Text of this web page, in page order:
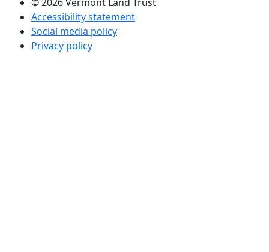
Accessibility statement
Social media policy
Privacy policy